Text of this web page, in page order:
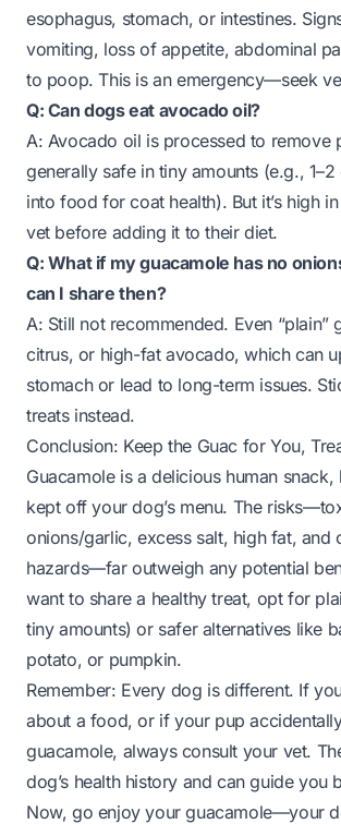
esophagus, stomach, or intestines.
vomiting, loss of appetite, abdominal
to poop. This is an emergency—seek
Q: Can dogs eat avocado oil?
A: Avocado oil is processed to remove
generally safe in tiny amounts (e.g.,
into food for coat health). But it’s high
vet before adding it to their diet.
Q: What if my guacamole has no
can I share then?
A: Still not recommended. Even “plain”
citrus, or high-fat avocado, which can
stomach or lead to long-term issues.
treats instead.
Conclusion: Keep the Guac for You,
Guacamole is a delicious human snack,
kept off your dog’s menu. The
onions/garlic, excess salt, high fat, and
hazards—far outweigh any potential
want to share a healthy treat, opt for
tinyamounts) or safer alternatives like
potato, or pumpkin.
Remember: Every dog is different. If
about a food, or if your pup
guacamole, always consult your vet.
dog’s health history and can guide you
Now, go enjoy your guacamole—your